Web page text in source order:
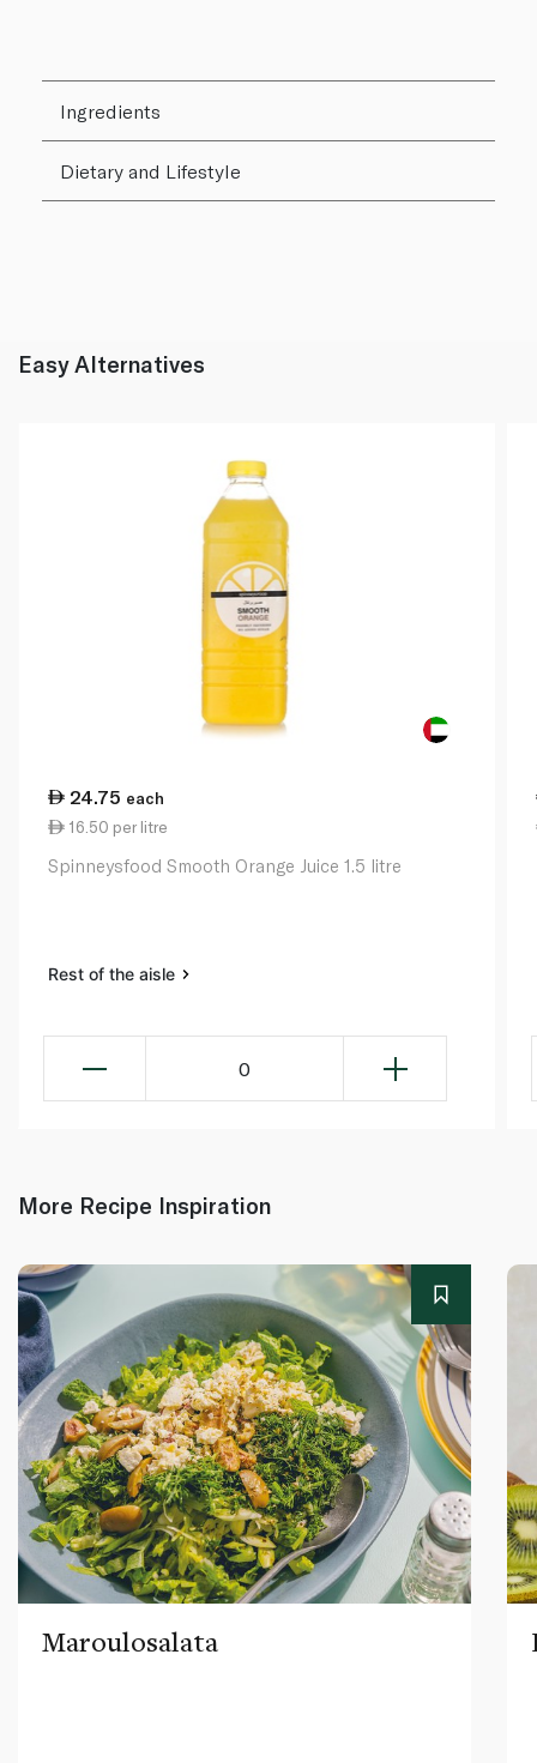
Ingredients
Dietary and Lifestyle
Easy Alternatives
24.75 each
16.50 per litre
Spinneysfood Smooth Orange Juice 1.5 litre
Rest of the aisle
0
More Recipe Inspiration
Maroulosalata